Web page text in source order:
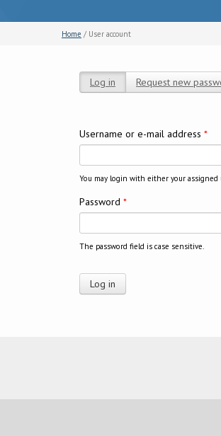
Home / User account
Log in (active tab)
Request new
Username or e-mail address *
You may login with either your assigned
Password *
The password field is case sensitive.